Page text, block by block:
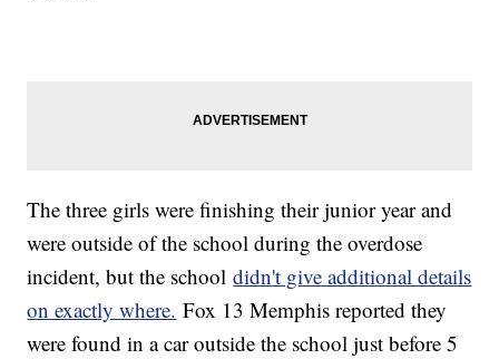
The three girls were finishing their junior year and
were outside of the school during the overdose
incident, but the schooldidn't give additional details
on exactly where. Fox 13 Memphis reported they
were found in a car outside the school just before 5